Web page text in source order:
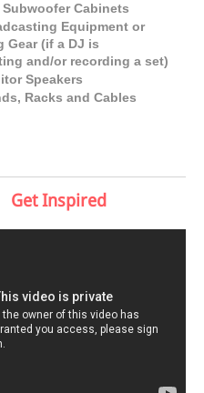
Cabinets
Equipment or
Gear (if a DJ is
and/or recording a set)
Speakers
Racks and Cables
Get Inspired